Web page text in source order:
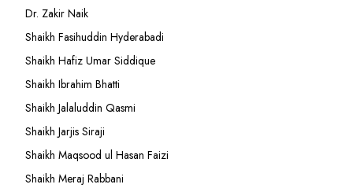
Dr. Zakir Naik
Shaikh Fasihuddin Hyderabadi
Shaikh Hafiz Umar Siddique
Shaikh Ibrahim Bhatti
Shaikh Jalaluddin Qasmi
Shaikh Jarjis Siraji
Shaikh Maqsood ul Hasan Faizi
Shaikh Meraj Rabbani